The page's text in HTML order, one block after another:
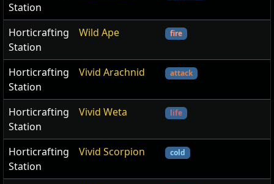
Station
Horticrafting
Station
Wild Ape fire
Horticrafting
Station
Vivid Arachnid attack
Horticrafting
Station
Vivid Weta life
Horticrafting
Station
Vivid Scorpion cold